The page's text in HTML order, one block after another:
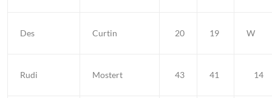
Des Curtin 20 19 W
Rudi Mostert 43 41 14